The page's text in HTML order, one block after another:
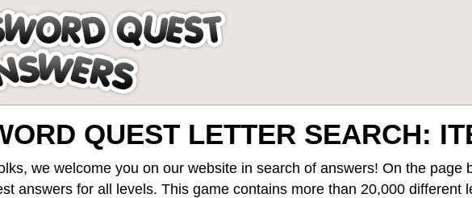
QUEST LETTER SEARCH:
we welcome you on our website in search of answers! On the page
answers for all levels. This game contains more than 20,000 different